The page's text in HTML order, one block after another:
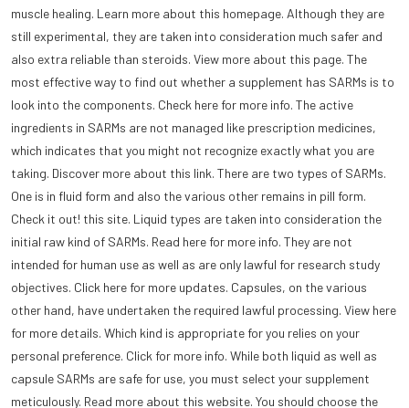
muscle healing. Learn more about this homepage. Although they are
still experimental, they are taken into consideration much safer and
also extra reliable than steroids. View more about this page. The
most effective way to find out whether a supplement has SARMs is to
look into the components. Check here for more info. The active
ingredients in SARMs are not managed like prescription medicines,
which indicates that you might not recognize exactly what you are
taking. Discover more about this link. There are two types of SARMs.
One is in fluid form and also the various other remains in pill form.
Check it out! this site. Liquid types are taken into consideration the
initial raw kind of SARMs. Read here for more info. They are not
intended for human use as well as are only lawful for research study
objectives. Click here for more updates. Capsules, on the various
other hand, have undertaken the required lawful processing. View here
for more details. Which kind is appropriate for you relies on your
personal preference. Click for more info. While both liquid as well as
capsule SARMs are safe for use, you must select your supplement
meticulously. Read more about this website. You should choose the